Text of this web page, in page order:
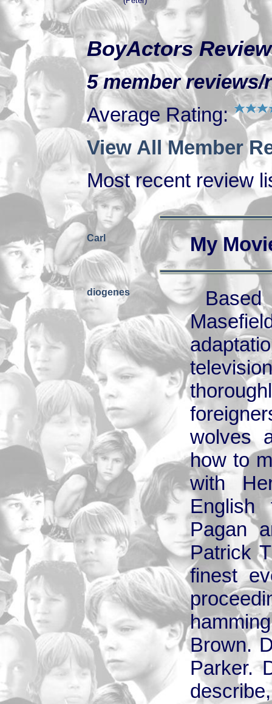
BoyActors
5 member
Average Rating:
View All Member
Most recent review
Carl My
diogenes
wolves
how to
with
Pagan
Patrick
finest
Brown.
Parker.